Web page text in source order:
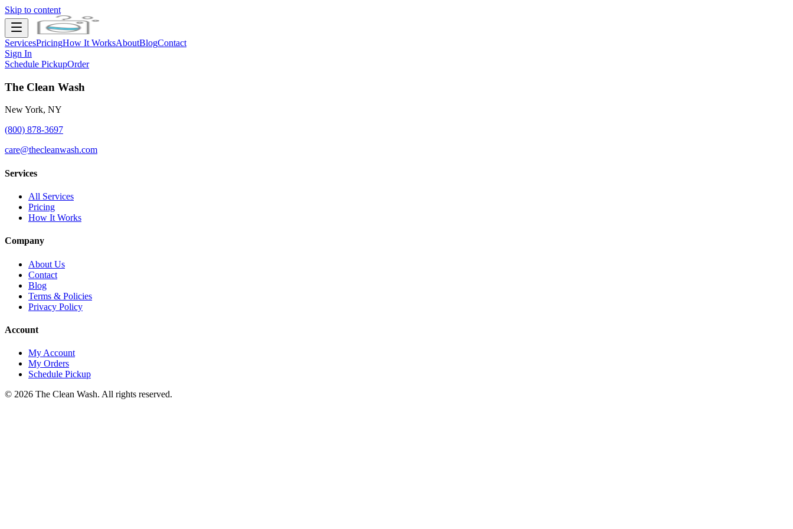
Skip to content
ServicesPricingHow It WorksAboutBlogContact
Sign In
Schedule PickupOrder
The Clean Wash
New York, NY
(800) 878-3697
care@thecleanwash.com
Services
All Services
Pricing
How It Works
Company
About Us
Contact
Blog
Terms & Policies
Privacy Policy
Account
My Account
My Orders
Schedule Pickup
© 2026 The Clean Wash. All rights reserved.